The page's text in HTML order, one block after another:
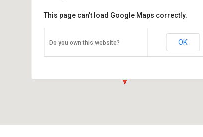
32 N High St
Arendtsville, PA 17303
This page can't load Google Maps correctly.
Do you own this website? OK